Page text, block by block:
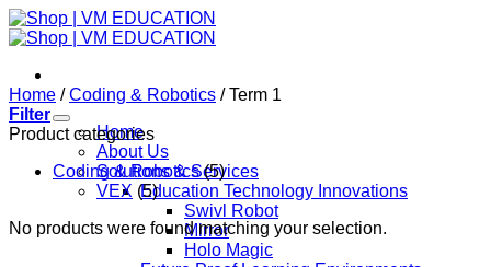
Skip
to
Home
About Us
Solutions & Services
Education Technology Innovations
Swivl Robot
Mirror
Holo Magic
Home / Coding & Robotics /Term 1
Filter
Product categories
Coding & Robotics (5)
VEX (5)
No products were found matching your selection.